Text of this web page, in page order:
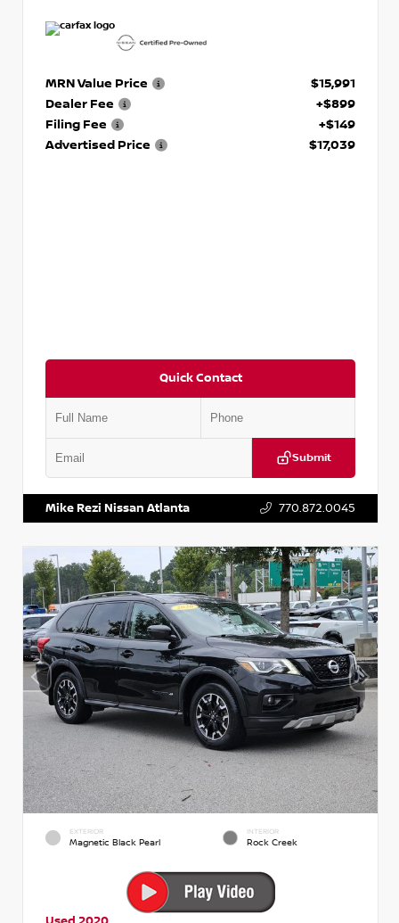
MRN Value Price
$15,991
Dealer Fee
+$899
Filing Fee
+$149
Advertised Price
$17,039
Quick Contact
Submit
Mike Rezi Nissan Atlanta 770.872.0045
EXTERIOR
Magnetic Black Pearl
INTERIOR
Rock Creek